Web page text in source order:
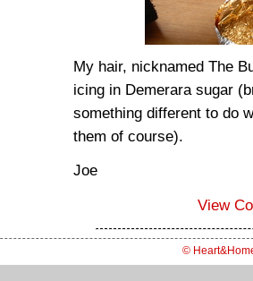
My hair, nicknamed The
icing in Demerara sugar
something different to do
them of course).
Joe
View
©